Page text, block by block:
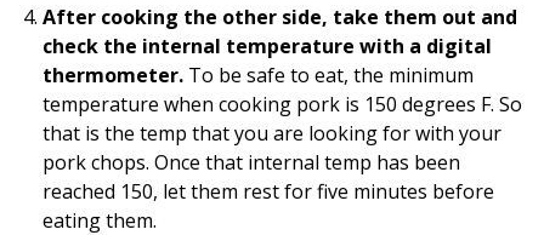
After cooking the other side, take them out and
check the internal temperature with a digital
thermometer. To be safe to eat, the minimum
temperature when cooking pork is 150 degrees F. So
that is the temp that you are looking for with your
pork chops. Once that internal temp has been
reached 150, let them rest for five minutes before
eating them.